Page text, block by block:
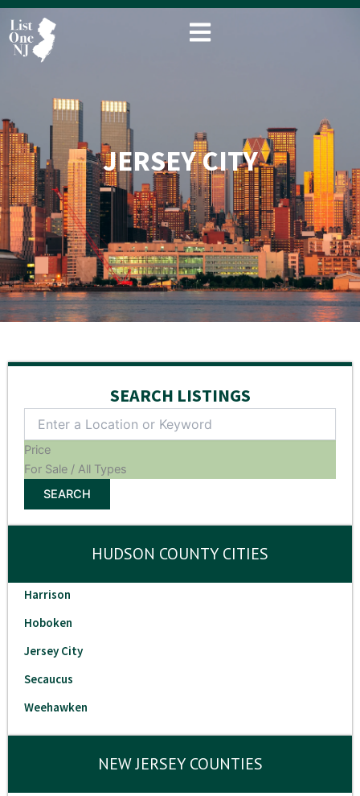
Skip
content
JERSEY CITY
SEARCH LISTINGS
Price
For Sale / All Types
SEARCH
HUDSON COUNTY CITIES
Harrison
Hoboken
Jersey City
Secaucus
Weehawken
NEW JERSEY COUNTIES